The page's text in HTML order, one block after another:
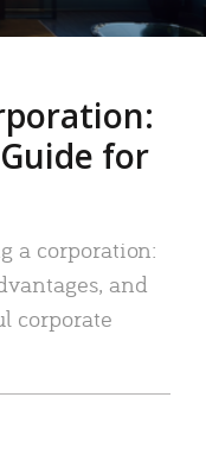
for
a corporation:
and
corporate